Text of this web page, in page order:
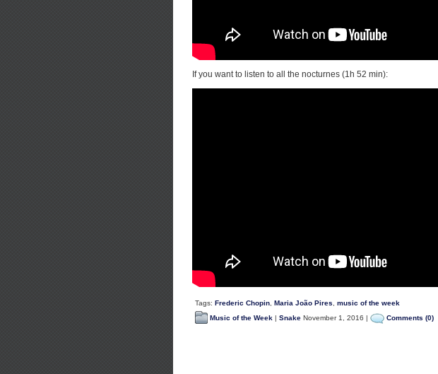
If you want to listen to all the nocturnes (1h 52 min):
Tags: Frederic Chopin Maria João Pires
music of the week
Music of the Week | Snake November 1, 2016 | Comments (0)